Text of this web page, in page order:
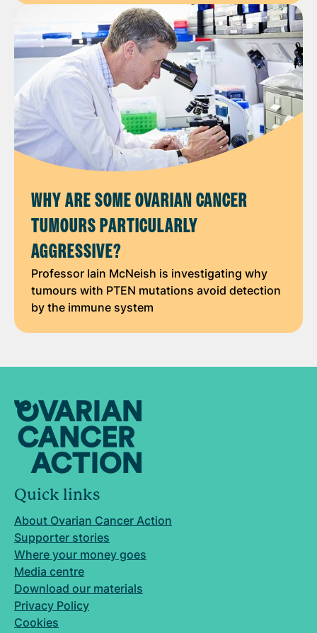
WHY ARE SOME OVARIAN CANCER
TUMOURS PARTICULARLY
AGGRESSIVE?
Professor Iain McNeish is investigating why
tumours with PTEN mutations avoid detection
by the immune system
Quick links
About Ovarian Cancer Action
Supporter stories
Where your money goes
Media centre
Download our materials
Privacy Policy
Cookies